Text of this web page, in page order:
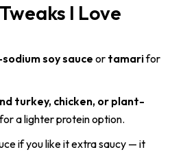
I Love
soy sauceor tamarifor
turkey, chicken, or plant-
a lighter protein option.
if you like it extra saucy — it